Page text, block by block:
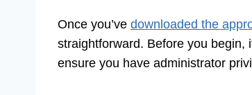
Once you’ve downloaded the
straightforward. Before you begin,
ensure you have administrator